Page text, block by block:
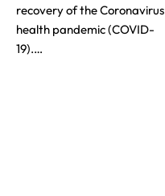
recovery of the Coronavirus
health pandemic (COVID-
19).…